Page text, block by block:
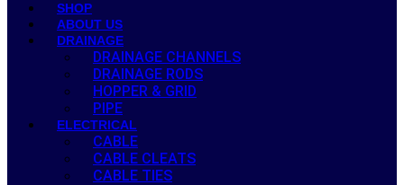
SHOP
ABOUT US
DRAINAGE
DRAINAGE CHANNELS
DRAINAGE RODS
HOPPER & GRID
PIPE
ELECTRICAL
CABLE
CABLE CLEATS
CABLE TIES